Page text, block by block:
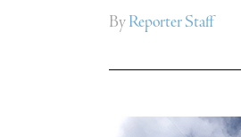
ByReporter Staff